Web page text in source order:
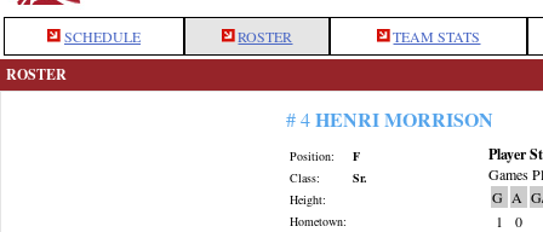
SCHEDULE ROSTER TEAM STATS
ROSTER
# 4HENRI MORRISON
Position:
F
Class:
Sr.
Height:
Hometown:
Player
Games
G A
1
0